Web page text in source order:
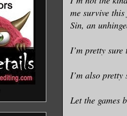
me survive
Sin, an
I’m pretty sure
I’m also
Let the games